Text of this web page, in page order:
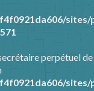
perpétuel de